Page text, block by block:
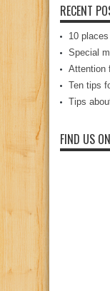
RECENT
10
Special
Attention
Ten tips
Tips
FIND US